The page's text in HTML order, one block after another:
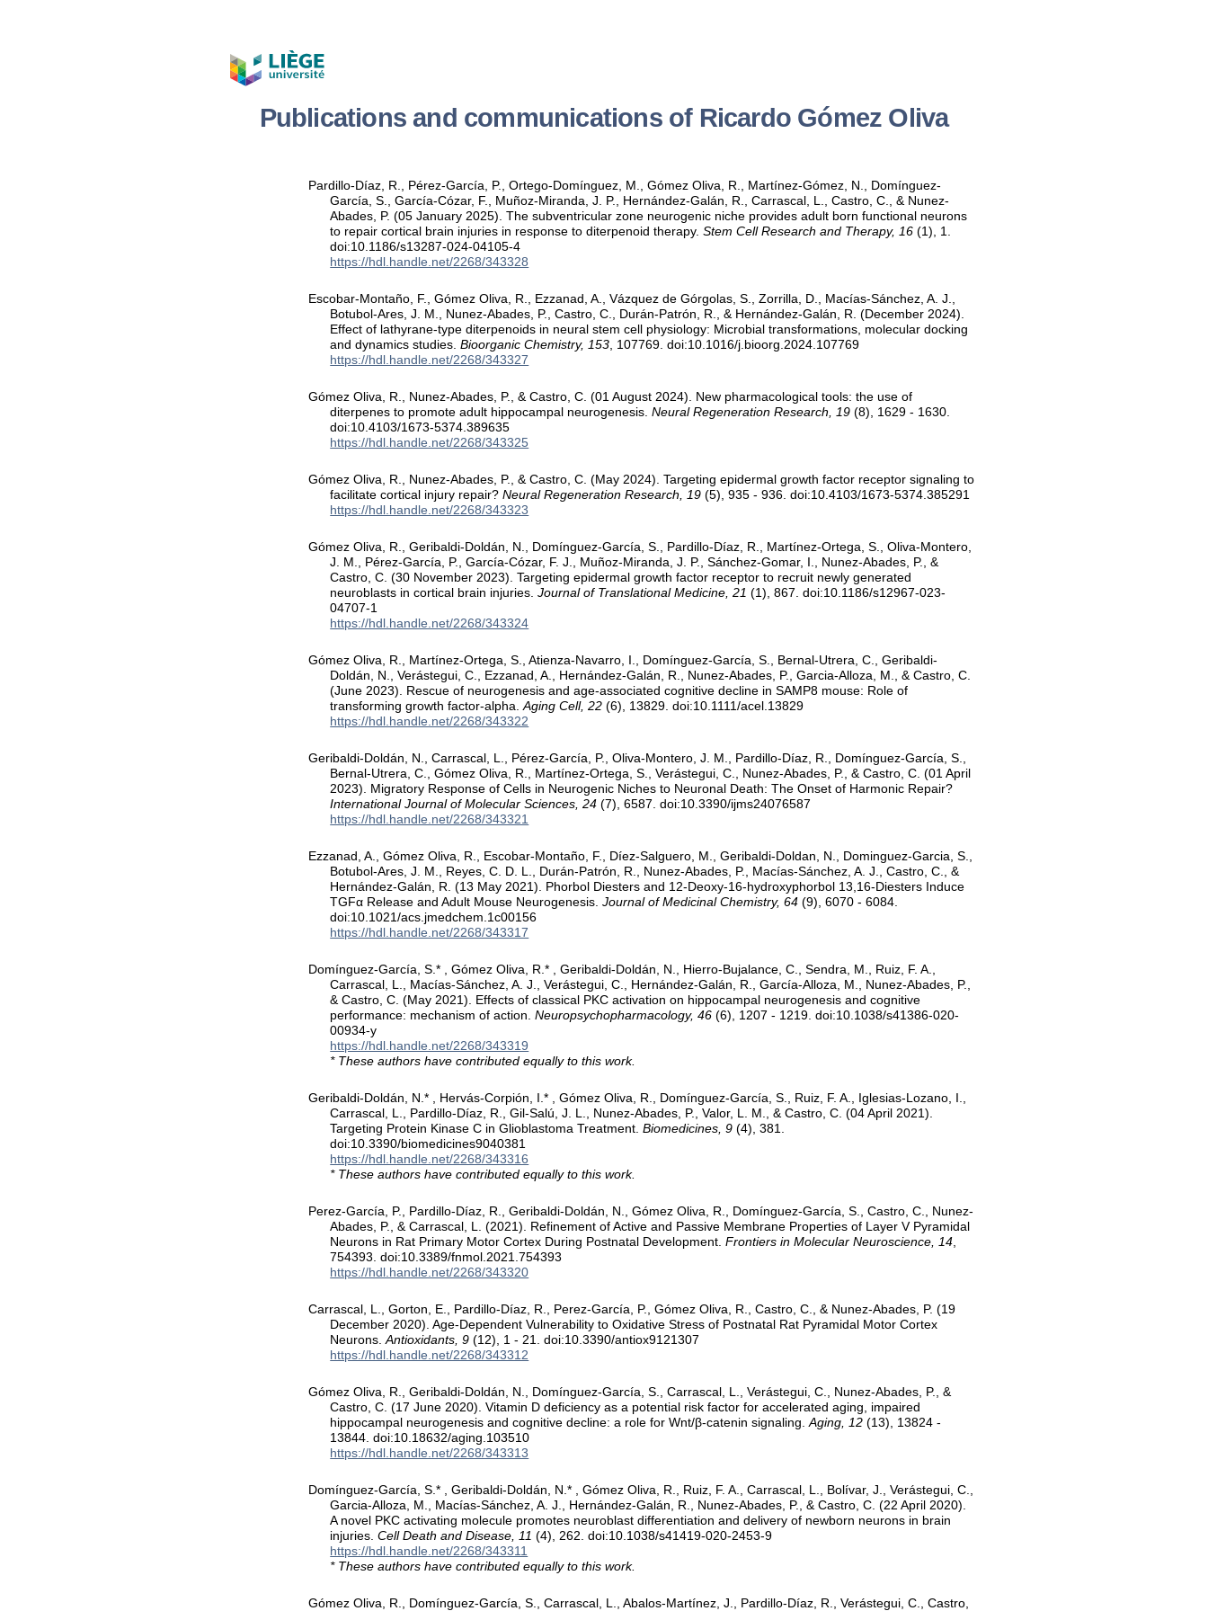
Publications and communications of Ricardo Gómez Oliva
Pardillo-Díaz, R., Pérez-García, P., Ortego-Domínguez, M., Gómez Oliva, R., Martínez-Gómez, N., Domínguez-
García, S., García-Cózar, F., Muñoz-Miranda, J. P., Hernández-Galán, R., Carrascal, L., Castro, C., & Nunez-
Abades, P. (05 January 2025). The subventricular zone neurogenic niche provides adult born functional neurons
to repair cortical brain injuries in response to diterpenoid therapy.Stem Cell Research and Therapy, 16 (1), 1.
doi:10.1186/s13287-024-04105-4
https://hdl.handle.net/2268/343328
Escobar-Montaño, F., Gómez Oliva, R., Ezzanad, A., Vázquez de Górgolas, S., Zorrilla, D., Macías-Sánchez, A. J.,
Botubol-Ares, J. M., Nunez-Abades, P., Castro, C., Durán-Patrón, R., & Hernández-Galán, R. (December 2024).
Effect of lathyrane-type diterpenoids in neural stem cell physiology: Microbial transformations, molecular docking
and dynamics studies.Bioorganic Chemistry, 153, 107769. doi:10.1016/j.bioorg.2024.107769
https://hdl.handle.net/2268/343327
Gómez Oliva, R., Nunez-Abades, P., & Castro, C. (01 August 2024). New pharmacological tools: the use of
diterpenes to promote adult hippocampal neurogenesis.Neural Regeneration Research, 19 (8), 1629 - 1630.
doi:10.4103/1673-5374.389635
https://hdl.handle.net/2268/343325
Gómez Oliva, R., Nunez-Abades, P., & Castro, C. (May 2024). Targeting epidermal growth factor receptor signaling to
facilitate cortical injury repair?Neural Regeneration Research, 19 (5), 935 - 936. doi:10.4103/1673-5374.385291
https://hdl.handle.net/2268/343323
Gómez Oliva, R., Geribaldi-Doldán, N., Domínguez-García, S., Pardillo-Díaz, R., Martínez-Ortega, S., Oliva-Montero,
J. M., Pérez-García, P., García-Cózar, F. J., Muñoz-Miranda, J. P., Sánchez-Gomar, I., Nunez-Abades, P., &
Castro, C. (30 November 2023). Targeting epidermal growth factor receptor to recruit newly generated
neuroblasts in cortical brain injuries.Journal of Translational Medicine, 21 (1), 867. doi:10.1186/s12967-023-
04707-1
https://hdl.handle.net/2268/343324
Gómez Oliva, R., Martínez-Ortega, S., Atienza-Navarro, I., Domínguez-García, S., Bernal-Utrera, C., Geribaldi-
Doldán, N., Verástegui, C., Ezzanad, A., Hernández-Galán, R., Nunez-Abades, P., Garcia-Alloza, M., & Castro, C.
(June 2023). Rescue of neurogenesis and age-associated cognitive decline in SAMP8 mouse: Role of
transforming growth factor-alpha.Aging Cell, 22 (6), 13829. doi:10.1111/acel.13829
https://hdl.handle.net/2268/343322
Geribaldi-Doldán, N., Carrascal, L., Pérez-García, P., Oliva-Montero, J. M., Pardillo-Díaz, R., Domínguez-García, S.,
Bernal-Utrera, C., Gómez Oliva, R., Martínez-Ortega, S., Verástegui, C., Nunez-Abades, P., & Castro, C. (01 April
2023). Migratory Response of Cells in Neurogenic Niches to Neuronal Death: The Onset of Harmonic Repair?
International Journal of Molecular Sciences, 24 (7), 6587. doi:10.3390/ijms24076587
https://hdl.handle.net/2268/343321
Ezzanad, A., Gómez Oliva, R., Escobar-Montaño, F., Díez-Salguero, M., Geribaldi-Doldan, N., Dominguez-Garcia, S.,
Botubol-Ares, J. M., Reyes, C. D. L., Durán-Patrón, R., Nunez-Abades, P., Macías-Sánchez, A. J., Castro, C., &
Hernández-Galán, R. (13 May 2021). Phorbol Diesters and 12-Deoxy-16-hydroxyphorbol 13,16-Diesters Induce
TGFα Release and Adult Mouse Neurogenesis.Journal of Medicinal Chemistry, 64 (9), 6070 - 6084.
doi:10.1021/acs.jmedchem.1c00156
https://hdl.handle.net/2268/343317
Domínguez-García, S.* , Gómez Oliva, R.* , Geribaldi-Doldán, N., Hierro-Bujalance, C., Sendra, M., Ruiz, F. A.,
Carrascal, L., Macías-Sánchez, A. J., Verástegui, C., Hernández-Galán, R., García-Alloza, M., Nunez-Abades, P.,
& Castro, C. (May 2021). Effects of classical PKC activation on hippocampal neurogenesis and cognitive
performance: mechanism of action.Neuropsychopharmacology, 46 (6), 1207 - 1219. doi:10.1038/s41386-020-
00934-y
https://hdl.handle.net/2268/343319
* These authors have contributed equally to this work.
Geribaldi-Doldán, N.* , Hervás-Corpión, I.* , Gómez Oliva, R., Domínguez-García, S., Ruiz, F. A., Iglesias-Lozano, I.,
Carrascal, L., Pardillo-Díaz, R., Gil-Salú, J. L., Nunez-Abades, P., Valor, L. M., & Castro, C. (04 April 2021).
Targeting Protein Kinase C in Glioblastoma Treatment.Biomedicines, 9 (4), 381.
doi:10.3390/biomedicines9040381
https://hdl.handle.net/2268/343316
* These authors have contributed equally to this work.
Perez-García, P., Pardillo-Díaz, R., Geribaldi-Doldán, N., Gómez Oliva, R., Domínguez-García, S., Castro, C., Nunez-
Abades, P., & Carrascal, L. (2021). Refinement of Active and Passive Membrane Properties of Layer V Pyramidal
Neurons in Rat Primary Motor Cortex During Postnatal Development.Frontiers in Molecular Neuroscience, 14,
754393. doi:10.3389/fnmol.2021.754393
https://hdl.handle.net/2268/343320
Carrascal, L., Gorton, E., Pardillo-Díaz, R., Perez-García, P., Gómez Oliva, R., Castro, C., & Nunez-Abades, P. (19
December 2020). Age-Dependent Vulnerability to Oxidative Stress of Postnatal Rat Pyramidal Motor Cortex
Neurons.Antioxidants, 9 (12), 1 - 21. doi:10.3390/antiox9121307
https://hdl.handle.net/2268/343312
Gómez Oliva, R., Geribaldi-Doldán, N., Domínguez-García, S., Carrascal, L., Verástegui, C., Nunez-Abades, P., &
Castro, C. (17 June 2020). Vitamin D deficiency as a potential risk factor for accelerated aging, impaired
hippocampal neurogenesis and cognitive decline: a role for Wnt/β-catenin signaling.Aging, 12 (13), 13824 -
13844. doi:10.18632/aging.103510
https://hdl.handle.net/2268/343313
Domínguez-García, S.* , Geribaldi-Doldán, N.* , Gómez Oliva, R., Ruiz, F. A., Carrascal, L., Bolívar, J., Verástegui, C.,
Garcia-Alloza, M., Macías-Sánchez, A. J., Hernández-Galán, R., Nunez-Abades, P., & Castro, C. (22 April 2020).
A novel PKC activating molecule promotes neuroblast differentiation and delivery of newborn neurons in brain
injuries.Cell Death and Disease, 11 (4), 262. doi:10.1038/s41419-020-2453-9
https://hdl.handle.net/2268/343311
* These authors have contributed equally to this work.
Gómez Oliva, R., Domínguez-García, S., Carrascal, L., Abalos-Martínez, J., Pardillo-Díaz, R., Verástegui, C., Castro,